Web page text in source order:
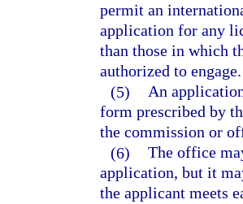
permit an
application for any
than those in which
authorized to engage.
(5) An
form prescribed by
the commission or
(6) The office
application, but it
the applicant meets